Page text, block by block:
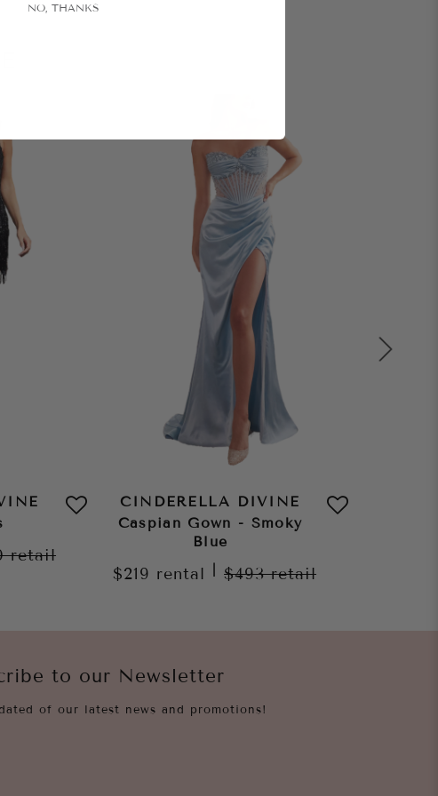
retail
CINDERELLA DIVINE
Caspian Gown - Smoky
Blue
$219 rental $493retail
to our Newsletter
of our latest news and promotions!
NO, THANKS